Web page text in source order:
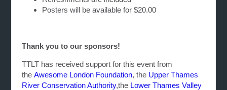
Posters will be available for $20.00
Thank you to our sponsors!
TTLT has received support for this event from
theAwesome London Foundation, the Upper Thames
River Conservation Authority,the Lower Thames Valley